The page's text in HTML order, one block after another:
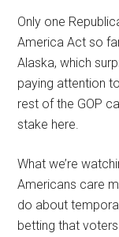
Only one
America Act so
Alaska, which
paying attention
rest of the GOP
stake here.
What we’re
Americans care
do about
betting that